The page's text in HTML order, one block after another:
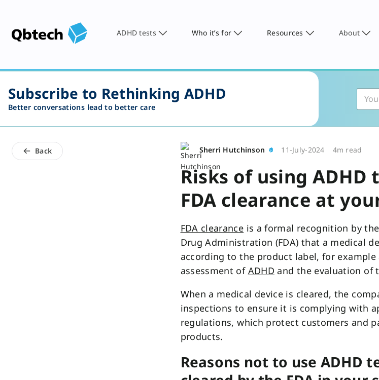
ADHD tests Who it’s for Resources About
Subscribe to Rethinking ADHD
Better conversations lead to better care
Back Sherri Hutchinson 11-July-2024 4m read
Risks of using
FDA clearance at
FDA clearance is a formal recognition by the
Drug Administration (FDA) that a medical
according to the product label, for
assessment of ADHD and the evaluation of
When a medical device is cleared, the
inspections to ensure it is complying with
regulations, which protect customers and
products.
Reasons not to use ADHD